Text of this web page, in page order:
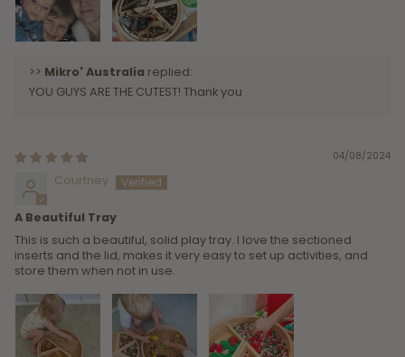
>> Mikro' Australia replied:
YOU GUYS ARE THE CUTEST! Thank you
04/08/2024
Courtney
A Beautiful Tray
This is such a beautiful, solid play tray. I love the sectioned
inserts and the lid, makes it very easy to set up activities, and
store them when not in use.